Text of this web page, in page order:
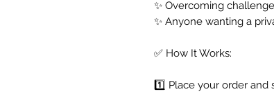
✨ Overcoming
✨ Anyone wanting a
✅ How It Works:
1️⃣ Place your order